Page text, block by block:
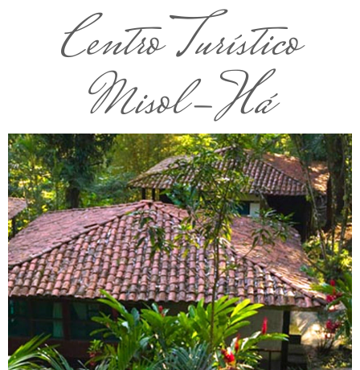
Centro Turístico
Misol-Há